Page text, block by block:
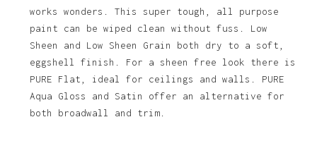
works wonders. This super tough, all purpose
paint can be wiped clean without fuss. Low
Sheen and Low Sheen Grain both dry to a soft,
eggshell finish. For a sheen free look there is
PURE Flat, ideal for ceilings and walls. PURE
Aqua Gloss and Satin offer an alternative for
both broadwall and trim.